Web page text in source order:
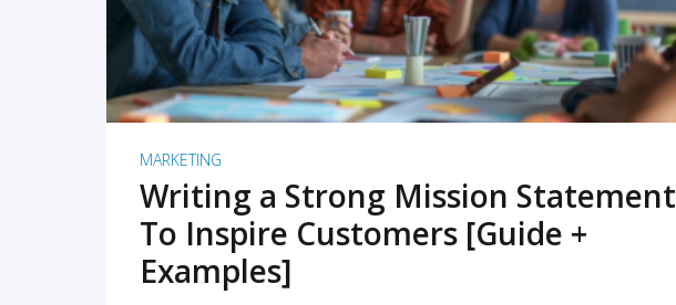
MARKETING
Writing a Strong Mission Statement
To Inspire Customers [Guide +
Examples]